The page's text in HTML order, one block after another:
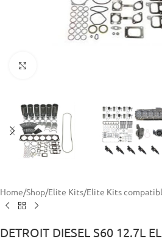
Home/Shop/Elite Kits/Elite Kits
DETROIT DIESEL S60 12.7L